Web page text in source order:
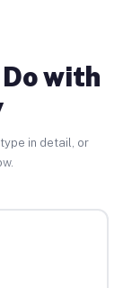
with
in detail, or